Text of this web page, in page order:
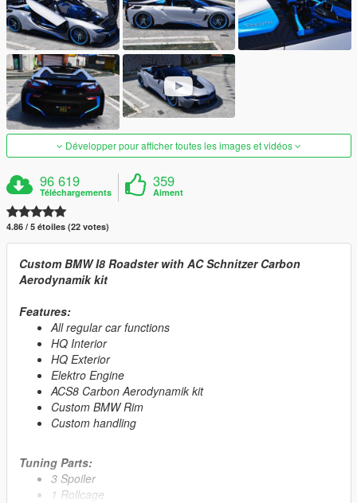
Développer pour afficher toutes les images et vidéos
96 619
Téléchargements
359
Aiment
4.86 / 5 étoiles (22 votes)
Custom BMW I8 Roadster with AC Schnitzer Carbon
Aerodynamik kit
Features:
All regular car functions
HQ Interior
HQ Exterior
Elektro Engine
ACS8 Carbon Aerodynamik kit
Custom BMW Rim
Custom handling
Tuning Parts:
3 Spoiler
1 Rollcage